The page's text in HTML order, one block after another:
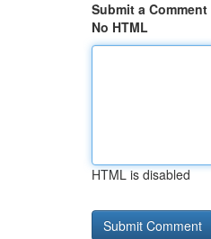
Submit a Comment
No HTML
HTML is disabled